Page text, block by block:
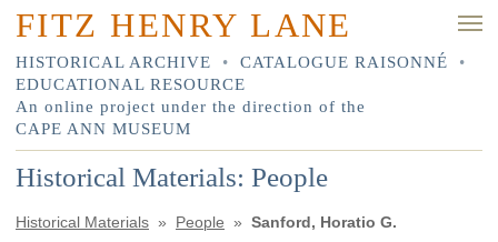
FITZ HENRY LANE
HISTORICAL ARCHIVE • CATALOGUE RAISONNÉ
•
EDUCATIONAL RESOURCE
An online project under the direction of the
CAPE ANN MUSEUM
Historical Materials: People
Historical Materials » People » Sanford, Horatio G.